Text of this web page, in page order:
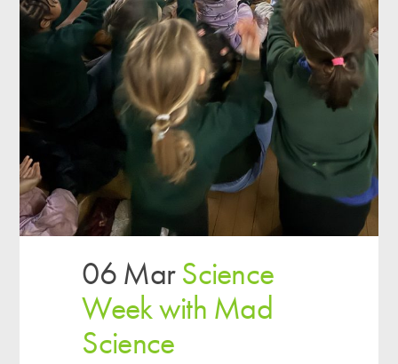
06 MarScience
Week with Mad
Science